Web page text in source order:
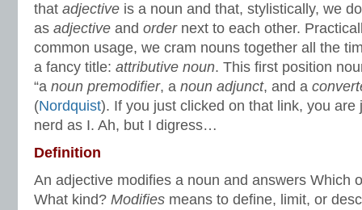
that adjective is a noun and that, stylistically, we
as adjective and order next to each other.
common usage, we cram nouns together all the
a fancy title: attributive noun. This first position
“a noun premodifier, a noun adjunct, and a
(Nordquist). If you just clicked on that link, you are
nerd as I. Ah, but I digress…
Definition
An adjective modifies a noun and answers Which
What kind? Modifies means to define, limit, or